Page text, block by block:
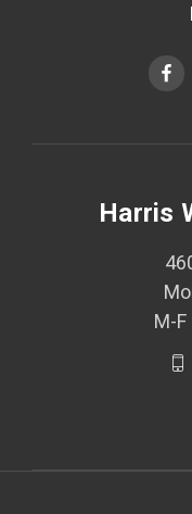
Harris
M-